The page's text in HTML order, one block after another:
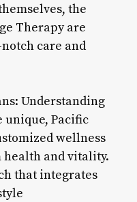
the
Therapy are
care and
Understanding
unique, Pacific
wellness
and vitality.
that integrates